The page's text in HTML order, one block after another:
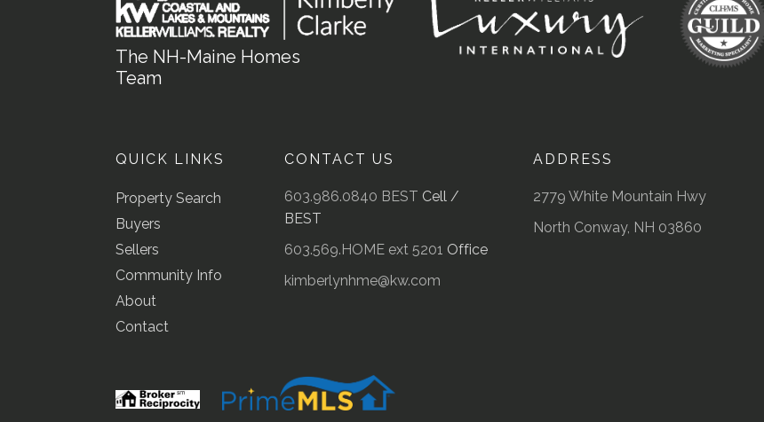
The NH-Maine Homes
Team
QUICK LINKS
Property Search
Buyers
Sellers
Community Info
About
Contact
CONTACT US
603.986.0840 BEST Cell /
BEST
603.569.HOME ext 5201 Office
kimberlynhme@kw.com
ADDRESS
2779 White Mountain Hwy
North Conway, NH 03860